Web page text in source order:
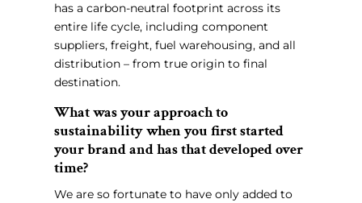
has a carbon-neutral footprint across its
entire life cycle, including component
suppliers, freight, fuel warehousing, and all
distribution – from true origin to final
destination.
What was your approach to
sustainability when you first started
your brand and has that developed over
time?
We are so fortunate to have only added to